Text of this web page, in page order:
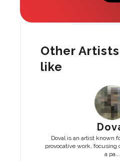
Other
like
Doval is an artist known
provocative work, focusing
a pa...